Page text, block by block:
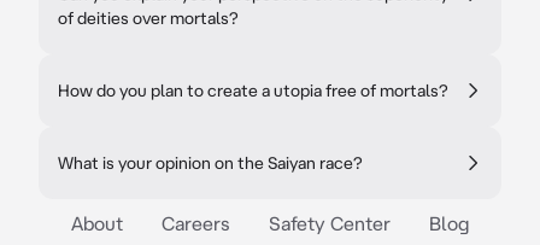
of deities over mortals?
How do you plan to create a utopia free of mortals?
What is your opinion on the Saiyan race?
About Careers Safety Center Blog